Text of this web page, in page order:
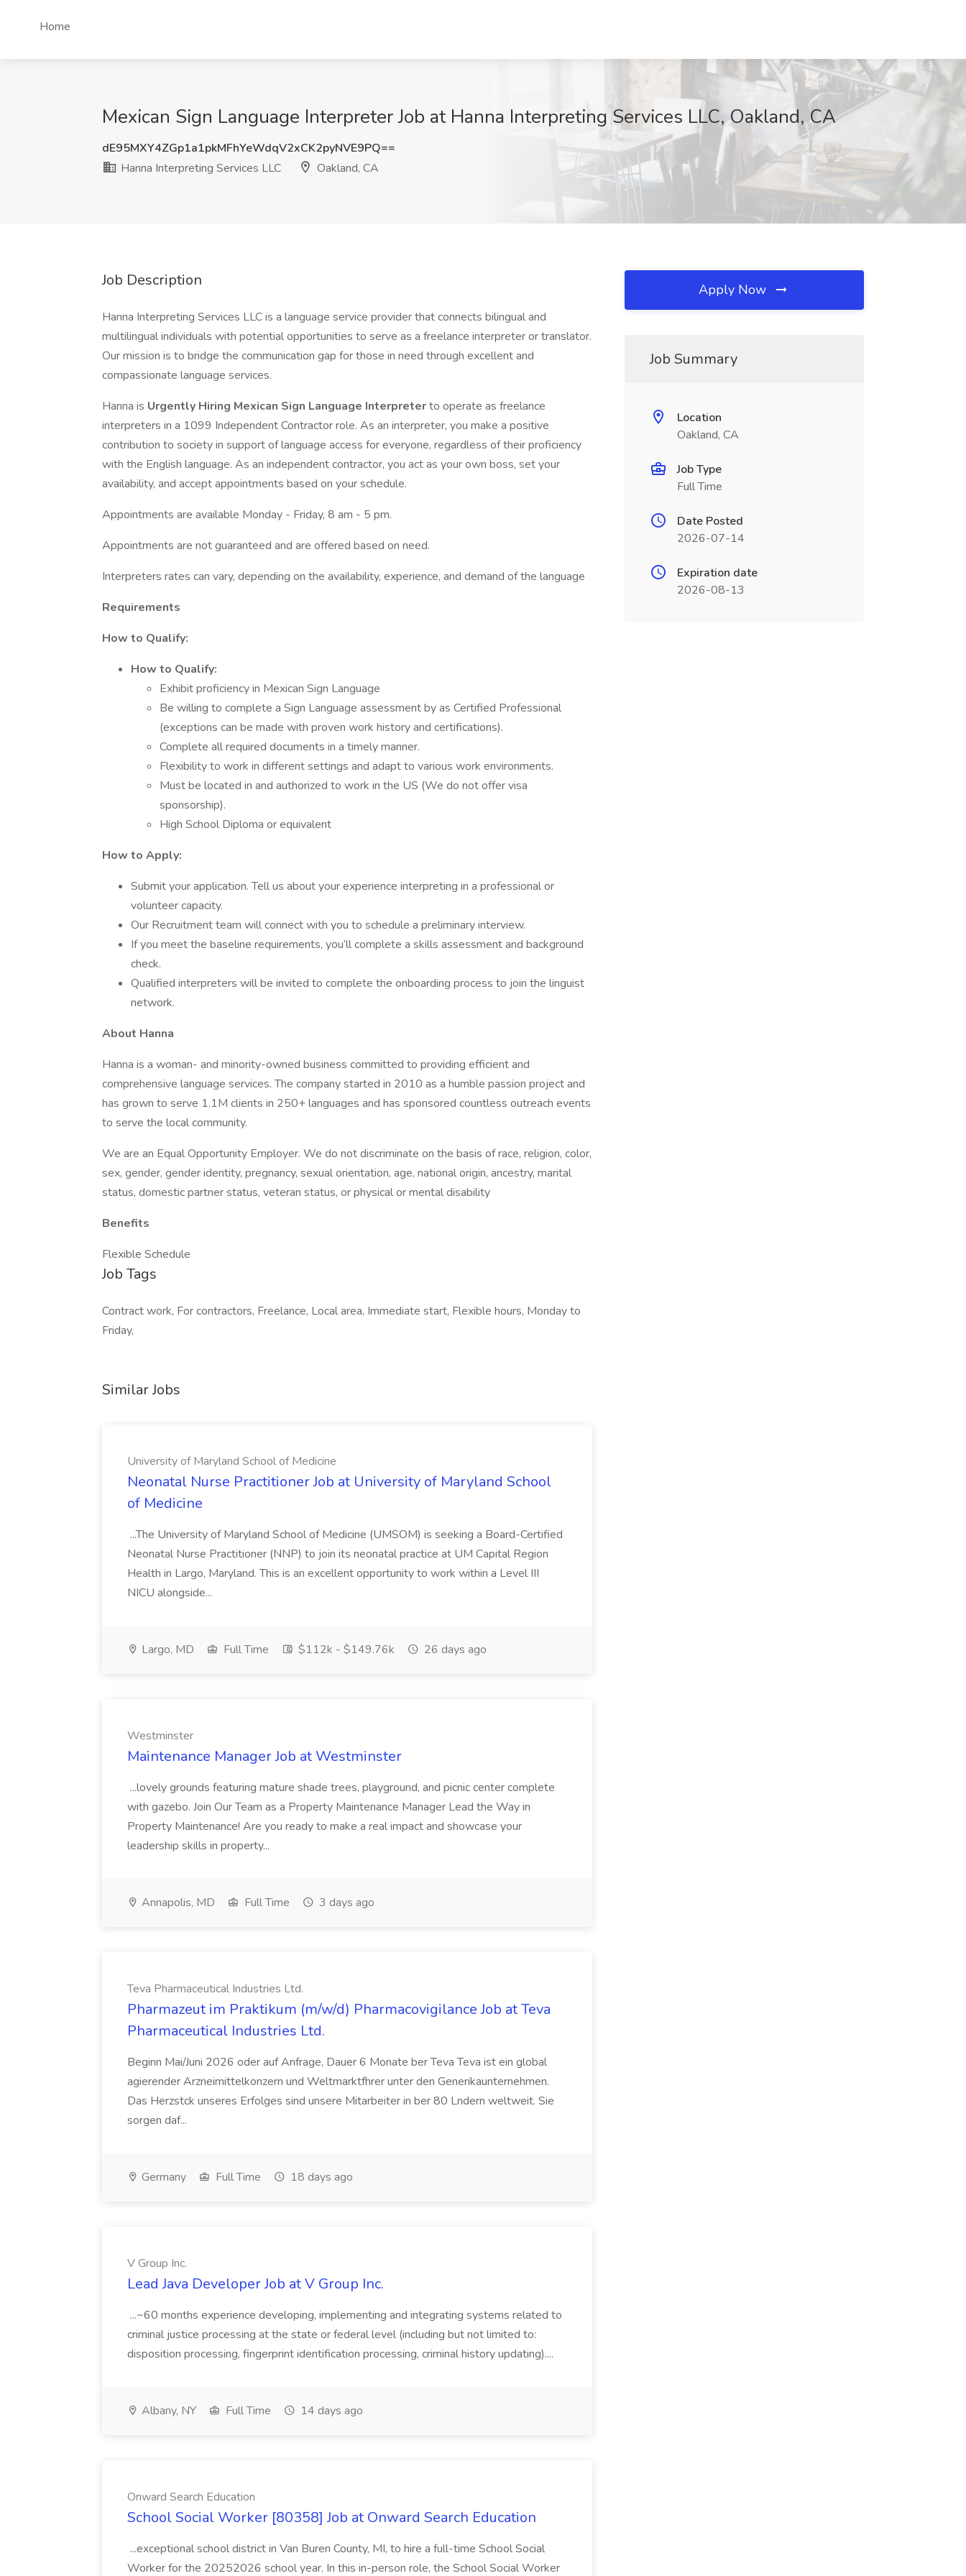
Home
Mexican Sign Language Interpreter Job at Hanna Interpreting Services LLC, Oakland, CA
dE95MXY4ZGp1a1pkMFhYeWdqV2xCK2pyNVE9PQ==
Hanna Interpreting Services LLC
Oakland, CA
Job Description
Hanna Interpreting Services LLC is a language service provider that connects bilingual and
multilingual individuals with potential opportunities to serve as a freelance interpreter or translator.
Our mission is to bridge the communication gap for those in need through excellent and
compassionate language services.
Hanna is Urgently Hiring Mexican Sign Language Interpreterto operate as freelance
interpreters in a 1099 Independent Contractor role. As an interpreter, you make a positive
contribution to society in support of language access for everyone, regardless of their proficiency
with the English language. As an independent contractor, you act as your own boss, set your
availability, and accept appointments based on your schedule.
Appointments are available Monday - Friday, 8 am - 5 pm.
Appointments are not guaranteed and are offered based on need.
Interpreters rates can vary, depending on the availability, experience, and demand of the language
Requirements
How to Qualify:
How to Qualify:
Exhibit proficiency in Mexican Sign Language
Be willing to complete a Sign Language assessment by as Certified Professional
(exceptions can be made with proven work history and certifications).
Complete all required documents in a timely manner.
Flexibility to work in different settings and adapt to various work environments.
Must be located in and authorized to work in the US (We do not offer visa
sponsorship).
High School Diploma or equivalent
How to Apply:
Submit your application. Tell us about your experience interpreting in a professional or
volunteer capacity.
Our Recruitment team will connect with you to schedule a preliminary interview.
If you meet the baseline requirements, you’ll complete a skills assessment and background
check.
Qualified interpreters will be invited to complete the onboarding process to join the linguist
network.
About Hanna
Hanna is a woman- and minority-owned business committed to providing efficient and
comprehensive language services. The company started in 2010 as a humble passion project and
has grown to serve 1.1M clients in 250+ languages and has sponsored countless outreach events
to serve the local community.
We are an Equal Opportunity Employer. We do not discriminate on the basis of race, religion, color,
sex, gender, gender identity, pregnancy, sexual orientation, age, national origin, ancestry, marital
status, domestic partner status, veteran status, or physical or mental disability
Benefits
Flexible Schedule
Job Tags
Contract work, For contractors, Freelance, Local area, Immediate start, Flexible hours, Monday to
Friday,
Similar Jobs
University of Maryland School of Medicine
Neonatal Nurse Practitioner Job at University of Maryland School
of Medicine
...The University of Maryland School of Medicine (UMSOM) is seeking a Board-Certified
Neonatal Nurse Practitioner (NNP) to join its neonatal practice at UM Capital Region
Health in Largo, Maryland. This is an excellent opportunity to work within a Level III
NICU alongside...
Largo, MD Full Time $112k - $149.76k 26 days ago
Westminster
Maintenance Manager Job at Westminster
...lovely grounds featuring mature shade trees, playground, and picnic center complete
with gazebo. Join Our Team as a Property Maintenance Manager Lead the Way in
Property Maintenance! Are you ready to make a real impact and showcase your
leadership skills in property...
Annapolis, MD Full Time 3 days ago
Teva Pharmaceutical Industries Ltd.
Pharmazeut im Praktikum (m/w/d) Pharmacovigilance Job at Teva
Pharmaceutical Industries Ltd.
Beginn Mai/Juni 2026 oder auf Anfrage, Dauer 6 Monate ber Teva Teva ist ein global
agierender Arzneimittelkonzern und Weltmarktfhrer unter den Generikaunternehmen.
Das Herzstck unseres Erfolges sind unsere Mitarbeiter in ber 80 Lndern weltweit. Sie
sorgen daf...
Germany Full Time 18 days ago
V Group Inc.
Lead Java Developer Job at V Group Inc.
...~60 months experience developing, implementing and integrating systems related to
criminal justice processing at the state or federal level (including but not limited to:
disposition processing, fingerprint identification processing, criminal history updating)....
Albany, NY Full Time 14 days ago
Onward Search Education
School Social Worker [80358] Job at Onward Search Education
...exceptional school district in Van Buren County, MI, to hire a full-time School Social
Worker for the 20252026 school year. In this in-person role, the School Social Worker
Apply Now
Job Summary
Location
Oakland, CA
Job Type
Full Time
Date Posted
2026-07-14
Expiration date
2026-08-13